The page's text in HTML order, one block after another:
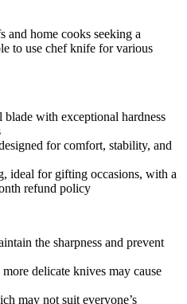
and home cooks seeking a
to use chef knife for various
blade with exceptional hardness
for comfort, stability, and
ideal for gifting occasions, with a
refund policy
the sharpness and prevent
delicate knives may cause
may not suit everyone’s